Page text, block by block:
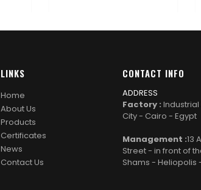
LINKS
Home
About Us
Products
Certificates
News
Contact Us
CONTACT INFO
ADDRESS
Factory : Industrial
City - Cairo - Egypt
Management :13
Street - in front of
Shams - Heliopolis